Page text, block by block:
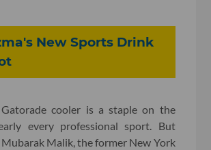
New Sports Drink
cooler is a staple on the
every professional sport. But
Malik, the former New York